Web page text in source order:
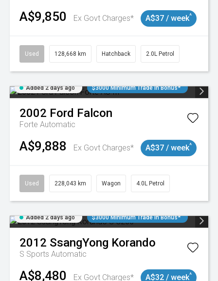
A$9,850 Ex Govt Charges* A$37 / week^
Used 128,668 km Hatchback 2.0L Petrol
Added 2 days ago $3000 Minimum Trade In Bonus*
2002 Ford Falcon
Forte Automatic
A$9,888 Ex Govt Charges* A$37 / week^
Used 228,043 km Wagon 4.0L Petrol
Added 2 days ago $3000 Minimum Trade In Bonus*
2012 SsangYong Korando
S Sports Automatic
A$8,480 Ex Govt Charges* A$32 / week^